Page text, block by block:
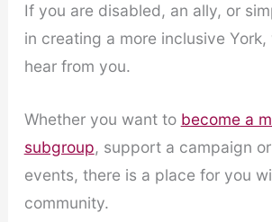
If you are disabled, an ally, or
in creating a more inclusive York,
hear from you.
Whether you want to become a
subgroup, support a campaign
events, there is a place for you
community.